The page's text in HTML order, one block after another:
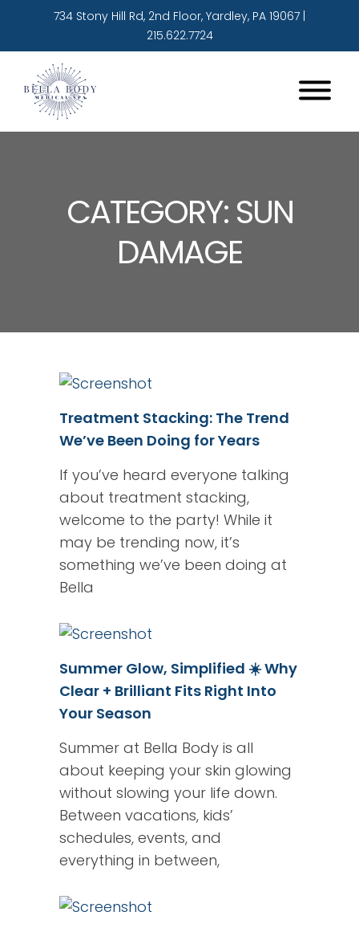
734 Stony Hill Rd, 2nd Floor, Yardley, PA 19067
215.622.7724
CATEGORY: SUN
DAMAGE
Treatment Stacking: The Trend
We’ve Been Doing for Years
If you’ve heard everyone talking
about treatment stacking,
welcome to the party! While it
may be trending now, it’s
something we’ve been doing at
Bella
Summer Glow, Simplified ☀️ Why
Clear + Brilliant Fits Right Into
Your Season
Summer at Bella Body is all
about keeping your skin glowing
without slowing your life down.
Between vacations, kids’
schedules, events, and
everything in between,